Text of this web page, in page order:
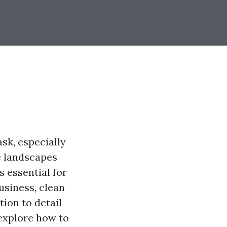
especially
essential for
clean
to detail
how to